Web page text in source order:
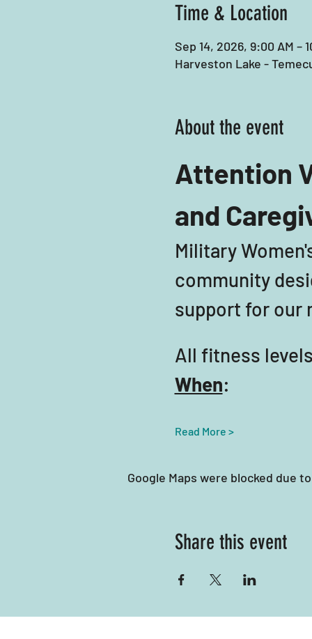
Time & Location
Sep 14, 2026, 9:00 AM –
Harveston Lake -
About the event
Attention
and
Military
community
support for our
All fitness
When:
Read More >
Google Maps were blocked due
Share this event